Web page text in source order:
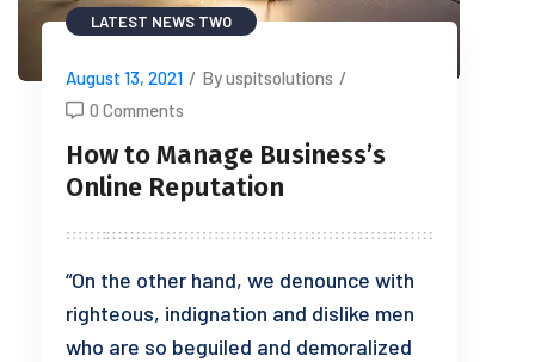
LATEST NEWS TWO
August 13, 2021 / By uspitsolutions /
0 Comments
How to Manage Business’s
Online Reputation
“On the other hand, we denounce with
righteous, indignation and dislike men
who are so beguiled and demoralized